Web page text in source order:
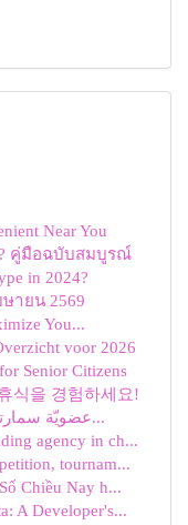
Near You
คู่มือฉบับสมบูรณ์
in 2024?
ายน 2569
You...
voor 2026
Senior Citizens
식을 경험하세요!
عضويّة سمارترز: المرجع الشامل حول الخيارات...
agency in ch...
tournam...
Chiều Nay h...
A Developer's...